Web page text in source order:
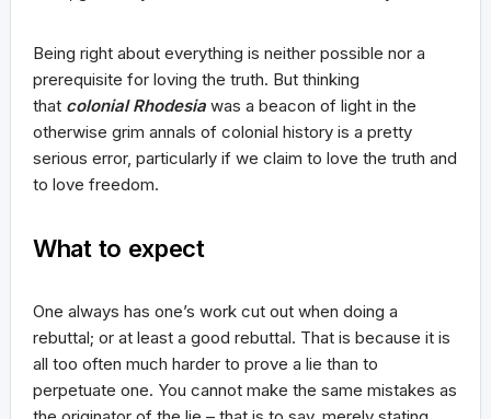
Being right about everything is neither possible nor a
prerequisite for loving the truth. But thinking
that colonial Rhodesia was a beacon of light in the
otherwise grim annals of colonial history is a pretty
serious error, particularly if we claim to love the truth and
to love freedom.
What to expect
One always has one’s work cut out when doing a
rebuttal; or at least a good rebuttal. That is because it is
all too often much harder to prove a lie than to
perpetuate one. You cannot make the same mistakes as